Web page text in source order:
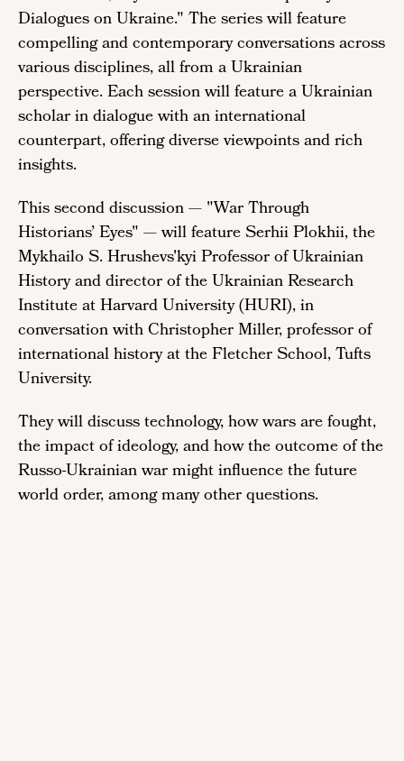
Dialogues on Ukraine." The series will feature
compelling and contemporary conversations across
various disciplines, all from a Ukrainian
perspective. Each session will feature a Ukrainian
scholar in dialogue with an international
counterpart, offering diverse viewpoints and rich
insights.
This second discussion — "War Through
Historians’ Eyes"—will feature Serhii Plokhii, the
Mykhailo S. Hrushevs'kyi Professor of Ukrainian
History and director of the Ukrainian Research
Institute at Harvard University (HURI), in
conversation with Christopher Miller, professor of
international history at the Fletcher School, Tufts
University.
They will discuss technology, how wars are fought,
the impact of ideology, and how the outcome of the
Russo-Ukrainian war might influence the future
world order, among many other questions.